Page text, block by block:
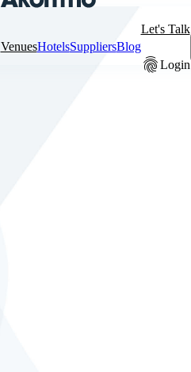
VenuesHotelsSuppliersBlog
Let's Talk
fingerprintLogin